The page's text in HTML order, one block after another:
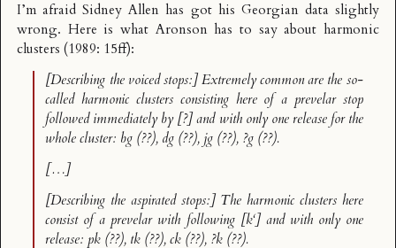
I’m afraid Sidney Allen has got his Georgian data slightly
wrong. Here is what Aronson has to say about harmonic
clusters (1989: 15ff):
[Describing the voiced stops:] Extremely common are the so-
calledharmonic clustersconsisting here of a prevelar stop
followed immediately by [?] and with only one release for the
whole cluster: bg (??), dg (??), jg (??), ?g (??).
[…]
[Describing the aspirated stops:] The harmonic clusters here
consist of a prevelar with following [k‘] and with only one
release:pk (??), tk (??),ck (??), ?k (??).